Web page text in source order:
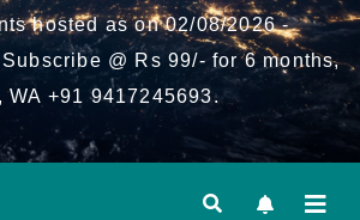
hosted as on 02/08/2026 -
@ Rs 99/- for 6 months,
+91 9417245693.